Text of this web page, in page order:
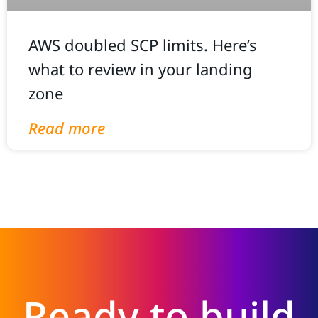
AWS doubled SCP limits. Here’s
what to review in your landing
zone
Read more